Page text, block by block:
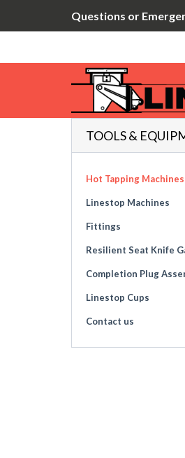
Questions or
TOOLS &
Hot Tapping Machines
Linestop Machines
Fittings
Resilient Seat Knife
Completion Plug
Linestop Cups
Contact us